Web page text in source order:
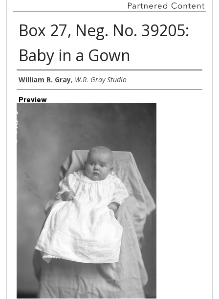
Box 27, Neg. No. 39205:
Baby in a Gown
Creator
William R. Gray, W.R. Gray Studio
Preview